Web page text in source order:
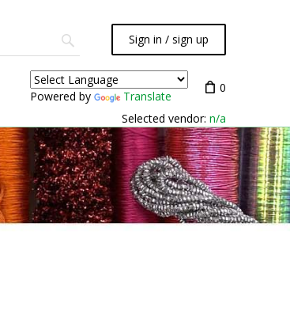
Sign in / sign up
Powered by Translate
0
Selected vendor: n/a